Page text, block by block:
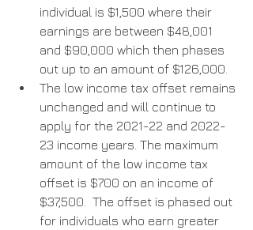
individual is $1,500 where their
earnings are between $48,001
and $90,000 which then phases
out up to an amount of $126,000.
The low income tax offset remains
unchanged and will continue to
apply for the 2021-22 and 2022-
23 income years. The maximum
amount of the low income tax
offset is $700 on an income of
$37,500.  The offset is phased out
for individuals who earn greater